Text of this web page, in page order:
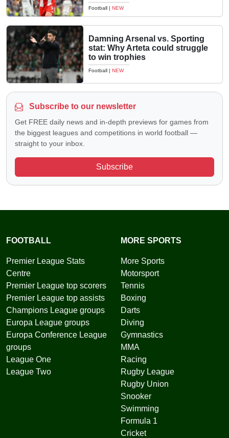
Football | NEW
Damning Arsenal vs. Sporting
stat: Why Arteta could struggle
to win trophies
Football | NEW
Subscribe to our newsletter
Get FREE daily news and in-depth previews for games from
the biggest leagues and competitions in world football —
straight to your inbox.
Subscribe
FOOTBALL
Premier League Stats
Centre
Premier League top scorers
Premier League top assists
Champions League groups
Europa League groups
Europa Conference League
groups
League One
League Two
MORE SPORTS
More Sports
Motorsport
Tennis
Boxing
Darts
Diving
Gymnastics
MMA
Racing
Rugby League
Rugby Union
Snooker
Swimming
Formula 1
Cricket